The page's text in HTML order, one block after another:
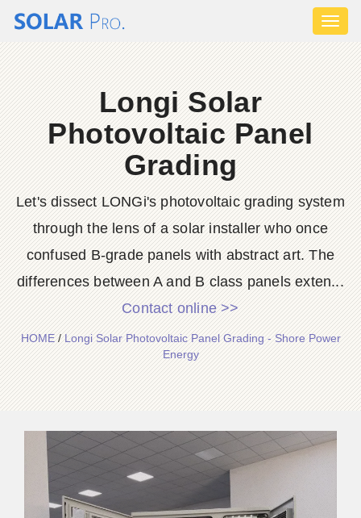
Longi Solar
Photovoltaic Panel
Grading
Let's dissect LONGi's photovoltaic grading system
through the lens of a solar installer who once
confused B-grade panels with abstract art. The
differences between A and B class panels exten...
Contact online >>
HOME/Longi Solar Photovoltaic Panel Grading - Shore Power
Energy